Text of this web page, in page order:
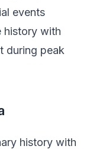
events
history with
during peak
history with